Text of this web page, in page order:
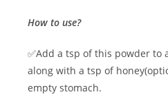
How to use?
✅Add a tsp of this powder to
along with a tsp of
empty stomach.